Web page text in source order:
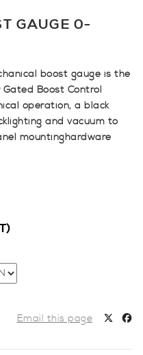
GAUGE 0-
boost gauge is the
Boost Control
operation, a black
and vacuum to
mountinghardware
Email this page